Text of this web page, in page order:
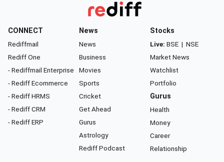
CONNECT
Rediffmail
Rediff One
- Rediffmail Enterprise
- Rediff Ecommerce
- Rediff HRMS
- Rediff CRM
- Rediff ERP
News
News
Business
Movies
Sports
Cricket
Get Ahead
Gurus
Astrology
Rediff Podcast
Stocks
Live: BSE | NSE
Market News
Watchlist
Portfolio
Gurus
Health
Money
Career
Relationship